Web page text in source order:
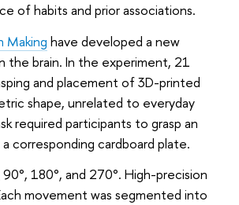
of habits and prior associations.
Making have developed a new
the brain. In the experiment, 21
and placement of 3D-printed
shape, unrelated to everyday
required participants to grasp an
corresponding cardboard plate.
180°, and 270°. High-precision
movement was segmented into